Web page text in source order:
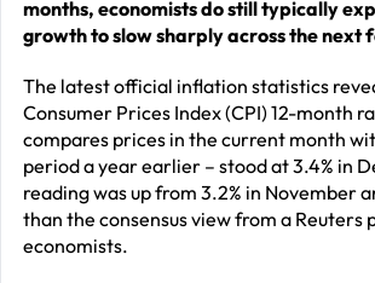
months, economists do still typically
growth to slow sharply across the next
The latest official inflation statistics
Consumer Prices Index (CPI) 12-month
compares prices in the current month
period a year earlier – stood at 3.4% in
reading was up from 3.2% in November
than the consensus view from a Reuters
economists.